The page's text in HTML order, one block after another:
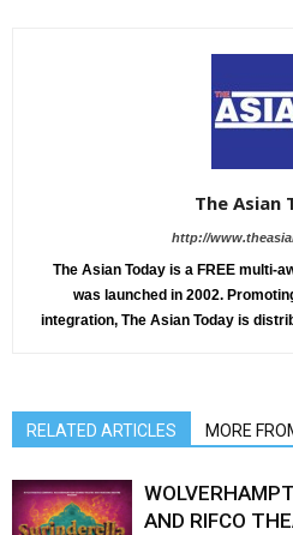
The Asian
http://
The Asian Today is a FREE multi-
was launched in 2002.
integration, The Asian Today is
RELATED ARTICLES MORE
AND RIFCO